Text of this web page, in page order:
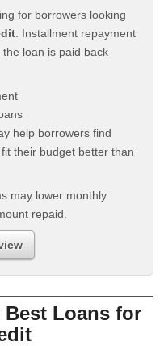
for borrowers looking
. Installment repayment
loan is paid back
help borrowers find
their budget better than
may lower monthly
repaid.
Best Loans for